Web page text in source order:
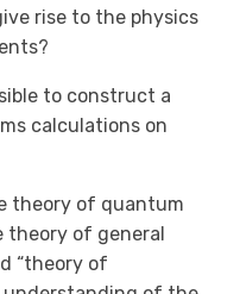
rise to the physics
to construct a
calculations on
theory of quantum
theory of general
“theory of